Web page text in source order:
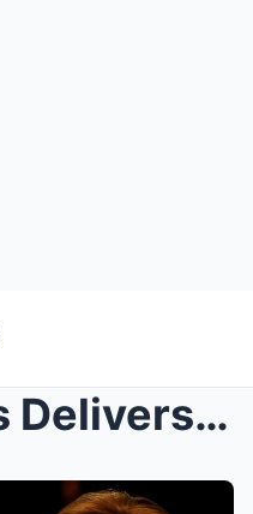
LeAnn Rimes Delivers Emotional Tribute That Brings...